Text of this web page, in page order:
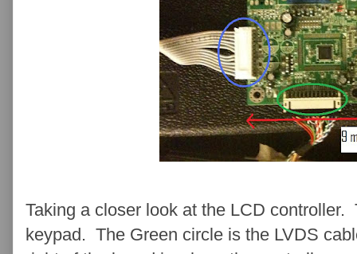
Taking a closer look at the LCD
keypad. The Green circle is the LVDS